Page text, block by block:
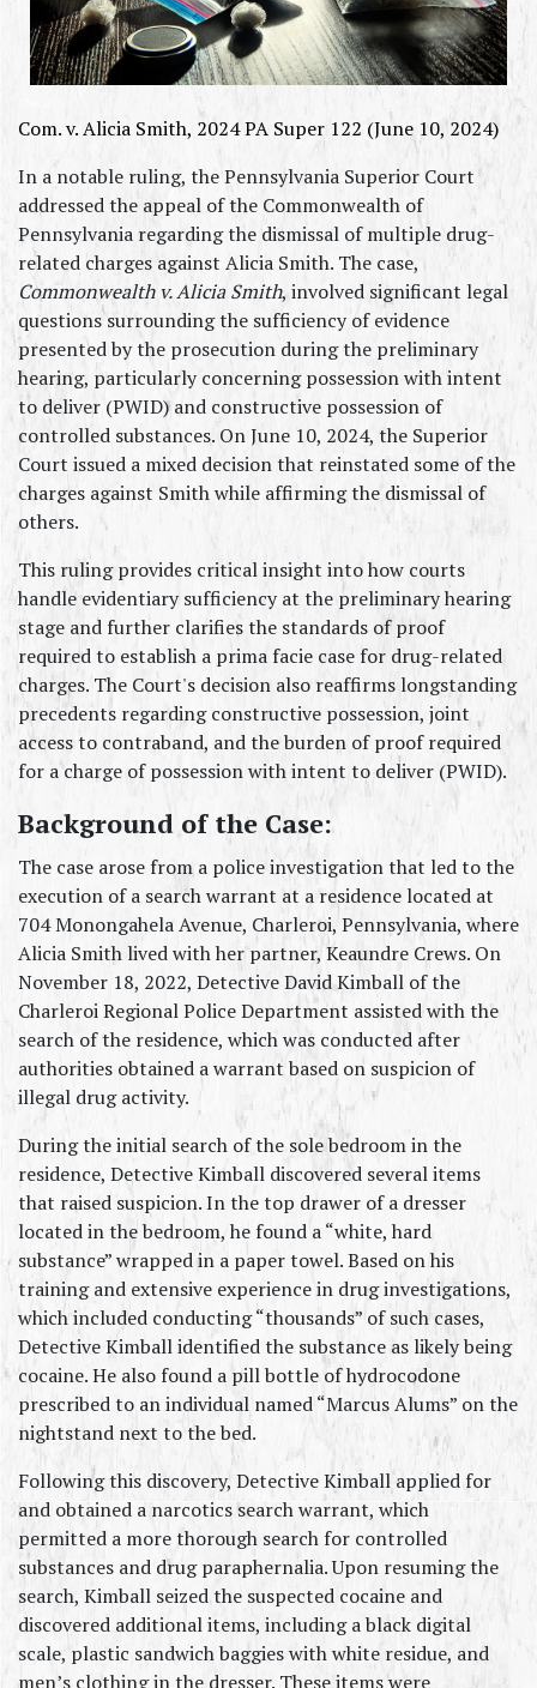
Com. v. Alicia Smith, 2024 PA Super 122 (June 10, 2024)
In a notable ruling, the Pennsylvania Superior Court
addressed the appeal of the Commonwealth of
Pennsylvania regarding the dismissal of multiple drug-
Commonwealth v. Alicia Smith, involved significant legal
questions surrounding the sufficiency of evidence
presented by the prosecution during the preliminary
hearing, particularly concerning possession with intent
to deliver (PWID) and constructive possession of
controlled substances. On June 10, 2024, the Superior
Court issued a mixed decision that reinstated some of the
charges against Smith while affirming the dismissal of
others.
This ruling provides critical insight into how courts
handle evidentiary sufficiency at the preliminary hearing
stage and further clarifies the standards of proof
required to establish a prima facie case for drug-related
charges. The Court's decision also reaffirms longstanding
precedents regarding constructive possession, joint
access to contraband, and the burden of proof required
for a charge of possession with intent to deliver (PWID).
Background of the Case:
The case arose from a police investigation that led to the
execution of a search warrant at a residence located at
704 Monongahela Avenue, Charleroi, Pennsylvania, where
Alicia Smith lived with her partner, Keaundre Crews. On
November 18, 2022, Detective David Kimball of the
Charleroi Regional Police Department assisted with the
search of the residence, which was conducted after
authorities obtained a warrant based on suspicion of
illegal drug activity.
During the initial search of the sole bedroom in the
residence, Detective Kimball discovered several items
that raised suspicion. In the top drawer of a dresser
located in the bedroom, he found a “white, hard
substance” wrapped in a paper towel. Based on his
training and extensive experience in drug investigations,
which included conducting “thousands” of such cases,
Detective Kimball identified the substance as likely being
cocaine. He also found a pill bottle of hydrocodone
prescribed to an individual named “Marcus Alums” on the
nightstand next to the bed.
Following this discovery, Detective Kimball applied for
and obtained a narcotics search warrant, which
permitted a more thorough search for controlled
substances and drug paraphernalia. Upon resuming the
search, Kimball seized the suspected cocaine and
discovered additional items, including a black digital
scale, plastic sandwich baggies with white residue, and
men’s clothing in the dresser. These items were